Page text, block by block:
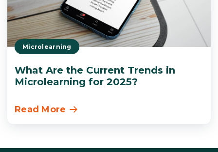
Microlearning
What Are the Current Trends in
Microlearning for 2025?
Read More